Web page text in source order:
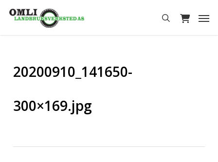
search
20200910_141650-
300×169.jpg